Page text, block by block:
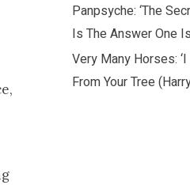
Panpsyche: ‘The
Is The Answer One
Very Many Horses: ‘I
From Your Tree